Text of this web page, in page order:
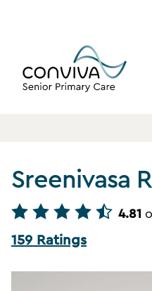
Sreenivasa
4.81
159 Ratings